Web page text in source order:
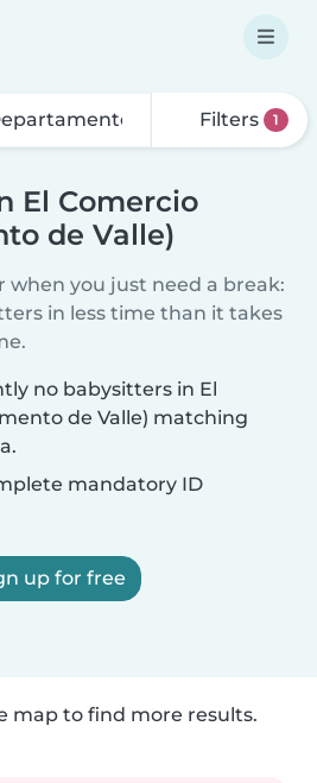
Filters 1
El Comercio
de Valle)
when you just need a break:
in less time than it takes
no babysitters in El
de Valle) matching
mandatory ID
up for free
map to find more results.